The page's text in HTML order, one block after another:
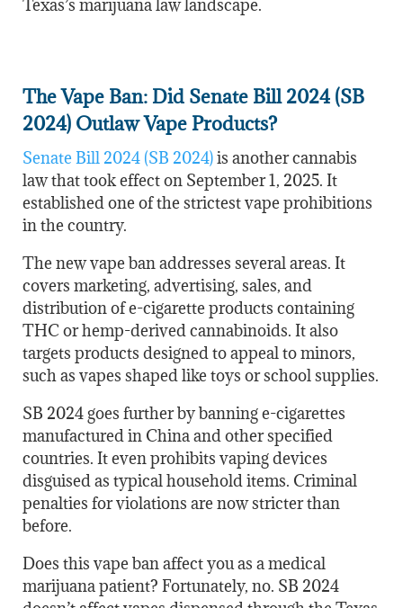
Texas’s marijuana law landscape.
The Vape Ban: Did Senate Bill 2024 (SB
2024) Outlaw Vape Products?
Senate Bill 2024 (SB 2024)is another cannabis
law that took effect on September 1, 2025. It
established one of the strictest vape prohibitions
in the country.
The new vape ban addresses several areas. It
covers marketing, advertising, sales, and
distribution of e-cigarette products containing
THC or hemp-derived cannabinoids. It also
targets products designed to appeal to minors,
such as vapes shaped like toys or school supplies.
SB 2024 goes further by banning e-cigarettes
manufactured in China and other specified
countries. It even prohibits vaping devices
disguised as typical household items. Criminal
penalties for violations are now stricter than
before.
Does this vape ban affect you as a medical
marijuana patient? Fortunately, no. SB 2024